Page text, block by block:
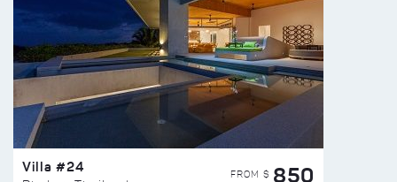
Villa #24 FROM $ 850